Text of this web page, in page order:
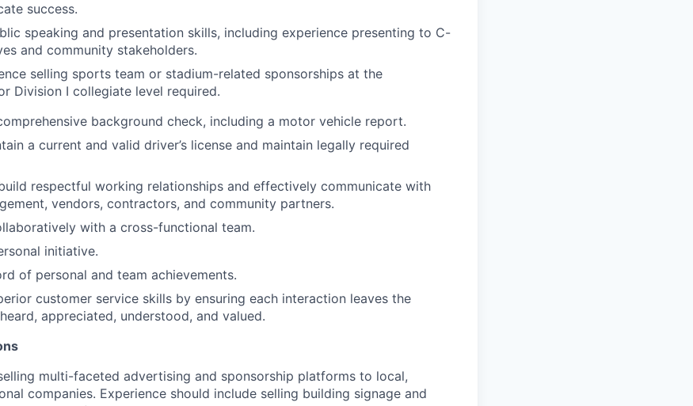
success.
speaking and presentation skills, including experience presenting to C-
and community stakeholders.
selling sports team or stadium-related sponsorships at the
Division I collegiate level required.
background check, including a motor vehicle report.
a current and valid driver’s license and maintain legally required
respectful working relationships and effectively communicate with
vendors, contractors, and community partners.
with a cross-functional team.
initiative.
of personal and team achievements.
customer service skills by ensuring each interaction leaves the
appreciated, understood, and valued.
multi-faceted advertising and sponsorship platforms to local,
companies. Experience should include selling building signage and